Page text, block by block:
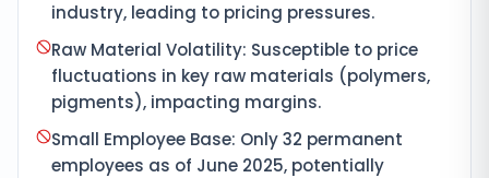
industry, leading to pricing pressures.
Raw Material Volatility: Susceptible to price
fluctuations in key raw materials (polymers,
pigments), impacting margins.
Small Employee Base: Only 32 permanent
employees as of June 2025, potentially